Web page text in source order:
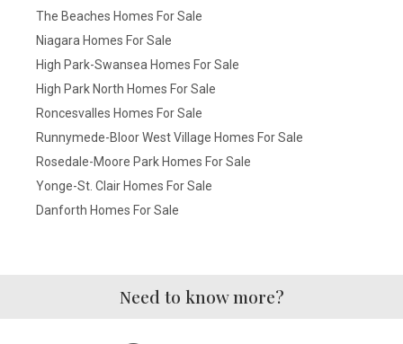
The Beaches Homes For Sale
Niagara Homes For Sale
High Park-Swansea Homes For Sale
High Park North Homes For Sale
Roncesvalles Homes For Sale
Runnymede-Bloor West Village Homes For Sale
Rosedale-Moore Park Homes For Sale
Yonge-St. Clair Homes For Sale
Danforth Homes For Sale
Need to know more?